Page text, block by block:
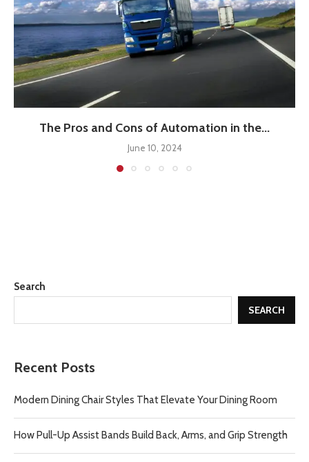
The Pros and Cons of Automation in the...
June 10, 2024
Search
SEARCH
Recent Posts
Modern Dining Chair Styles That Elevate Your Dining Room
How Pull-Up Assist Bands Build Back, Arms, and Grip Strength